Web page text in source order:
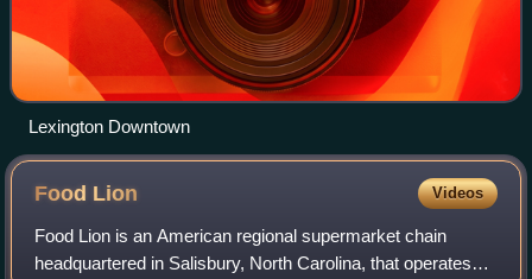
Lexington Downtown
Food Lion Videos
Food Lion is an American regional supermarket chain
headquartered in Salisbury, North Carolina, that operates